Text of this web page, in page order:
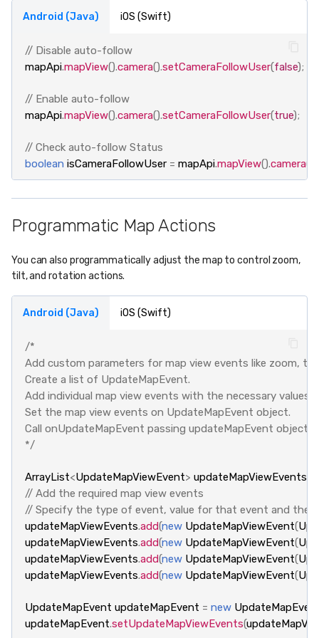
Android (Java)
// Disable auto-follow
mapApi.mapView().camera().setCameraFollowUser(false);
// Enable auto-follow
mapApi.mapView().camera().setCameraFollowUser(true);
// Check auto-follow Status
boolean isCameraFollowUser = mapApi.mapView().camera().
iOS (Swift)
Programmatic Map Actions
You can also programmatically adjust the map to control zoom,
tilt, and rotation actions.
Android (Java)
/*
Add custom parameters for map view events like zoom,
Create a list of UpdateMapEvent.
Add individual map view events with the necessary values.
Set the map view events on UpdateMapEvent object.
Call onUpdateMapEvent passing updateMapEvent object
*/
ArrayList<UpdateMapViewEvent> updateMapViewEvents
// Add the required map view events
// Specify the type of event, value for that event and the
updateMapViewEvents.add(new UpdateMapViewEvent(
updateMapViewEvents.add(new UpdateMapViewEvent(
updateMapViewEvents.add(new UpdateMapViewEvent(
updateMapViewEvents.add(new UpdateMapViewEvent(
UpdateMapEvent updateMapEvent = new
updateMapEvent.setUpdateMapViewEvents(
iOS (Swift)